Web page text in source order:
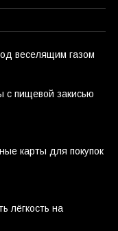
веселящим газом
с пищевой закисью
карты для покупок
лёгкость на